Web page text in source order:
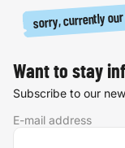
sorry, currently
Want to stay
Subscribe to our
E-mail address